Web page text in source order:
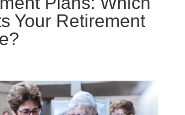
Your Retirement